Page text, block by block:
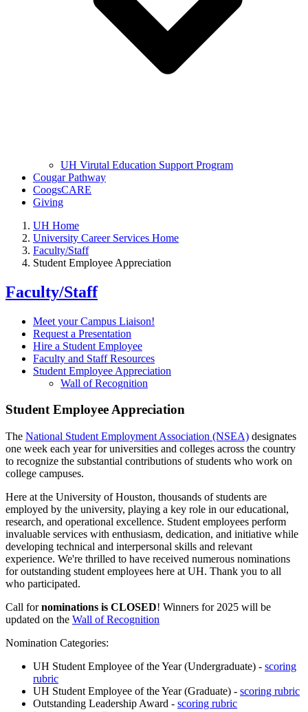
UH Virutal Education Support Program
Cougar Pathway
CoogsCARE
Giving
UH Home
University Career Services Home
Faculty/Staff
Student Employee Appreciation
Faculty/Staff
Meet your Campus Liaison!
Request a Presentation
Hire a Student Employee
Faculty and Staff Resources
Student Employee Appreciation
Wall of Recognition
Student Employee Appreciation
The National Student Employment Association (NSEA) designates
one week each year for universities and colleges across the country
to recognize the substantial contributions of students who work on
college campuses.
Here at the University of Houston, thousands of students are
employed by the university, playing a key role in our educational,
research, and operational excellence. Student employees perform
invaluable services with enthusiasm, dedication, and initiative while
developing technical and interpersonal skills and relevant
experience. We're thrilled to have received numerous nominations
for outstanding student employees here at UH. Thank you to all
who participated.
Call fornominations is CLOSED! Winners for 2025 will be
updated on the Wall of Recognition
Nomination Categories:
UH Student Employee of the Year (Undergraduate) - scoring
rubric
UH Student Employee of the Year (Graduate) - scoring rubric
Outstanding Leadership Award - scoring rubric